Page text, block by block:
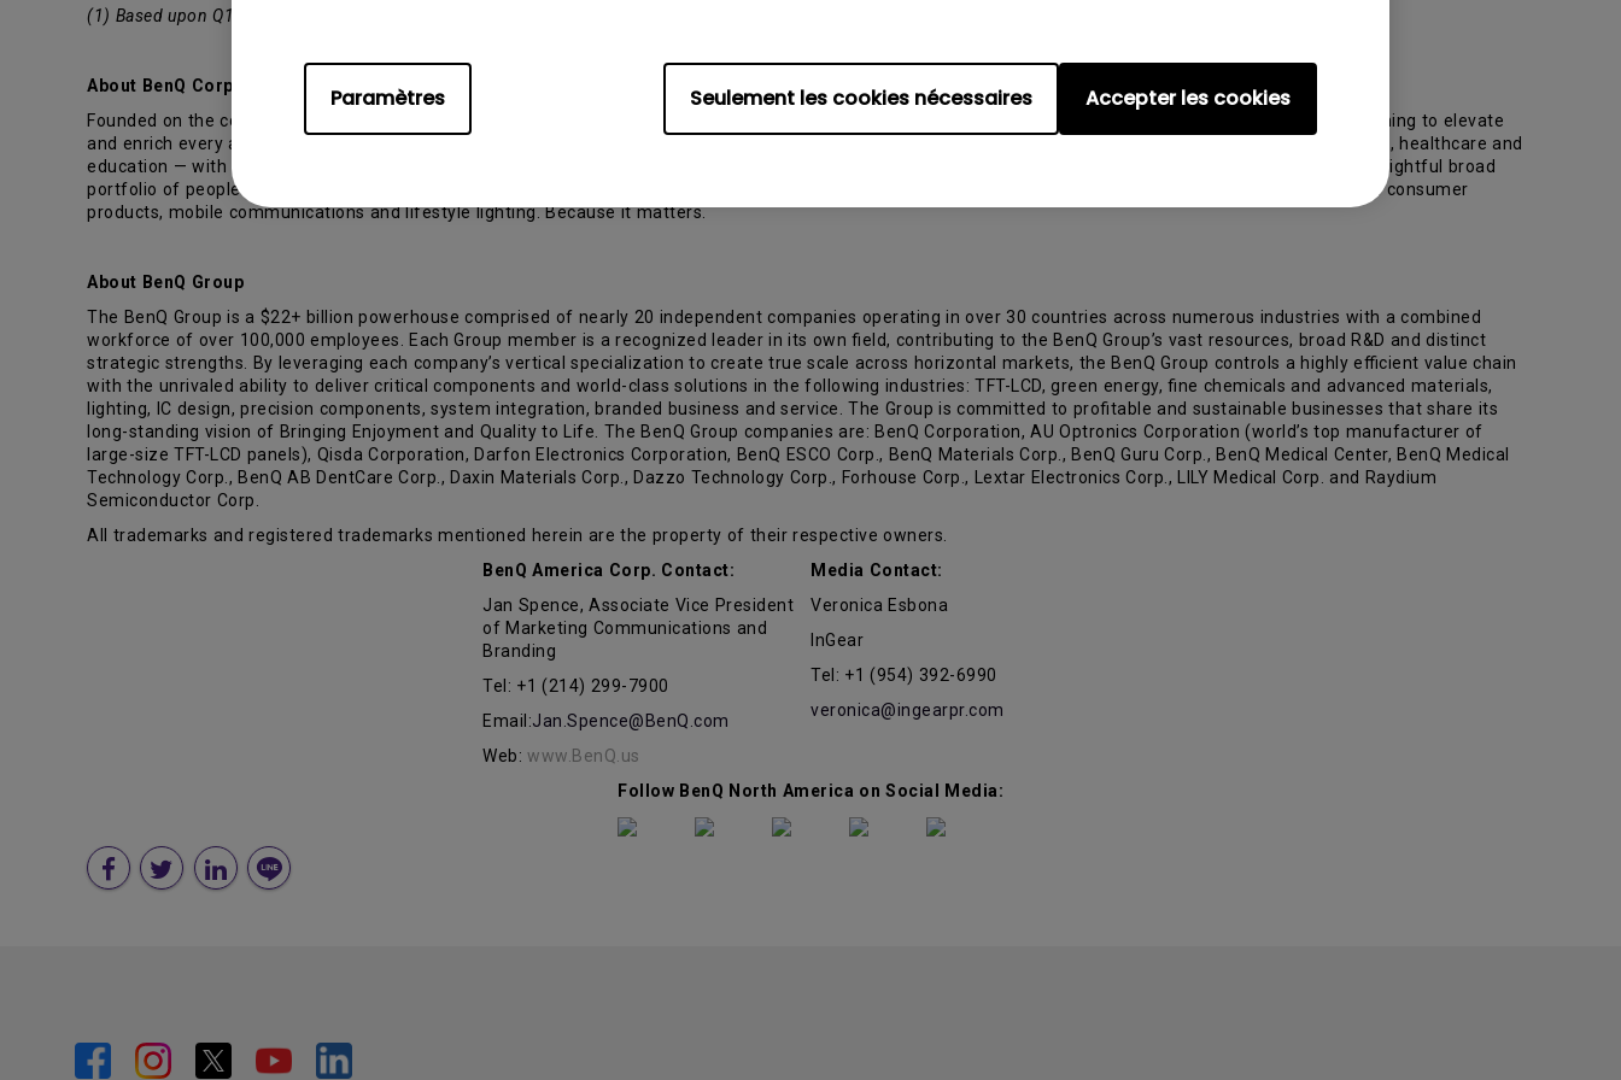
Paramètres Seulement les cookies nécessaires Accepter les cookies
(1) Based upon Q1’15 - Q3’15 data from the Quarterly Projector Shipment and Forecast Report from PMA Research
About BenQ Corporation
Founded on the corporate vision of “Bringing Enjoyment and Quality to Life,” BenQ Corporation is a world-leading human technology and solutions provider aiming to elevate
and enrich every aspect of consumers’ lives. To realize this vision, the company focuses on the aspects that matter most to people today — lifestyle, business, healthcare and
education — with the hope of providing people with the means to live better, increase efficiency, feel healthier and enhance learning. Such means include a delightful broad
portfolio of people-driven products and embedded technologies spanning digital projectors, monitors, interactive large-format displays, audio products, cloud consumer
products, mobile communications and lifestyle lighting. Because it matters.
About BenQ Group
The BenQ Group is a $22+ billion powerhouse comprised of nearly 20 independent companies operating in over 30 countries across numerous industries with a combined
workforce of over 100,000 employees. Each Group member is a recognized leader in its own field, contributing to the BenQ Group’s vast resources, broad R&D and distinct
strategic strengths. By leveraging each company’s vertical specialization to create true scale across horizontal markets, the BenQ Group controls a highly efficient value chain
with the unrivaled ability to deliver critical components and world-class solutions in the following industries: TFT-LCD, green energy, fine chemicals and advanced materials,
lighting, IC design, precision components, system integration, branded business and service. The Group is committed to profitable and sustainable businesses that share its
long-standing vision of Bringing Enjoyment and Quality to Life. The BenQ Group companies are: BenQ Corporation, AU Optronics Corporation (world’s top manufacturer of
large-size TFT-LCD panels), Qisda Corporation, Darfon Electronics Corporation, BenQ ESCO Corp., BenQ Materials Corp., BenQ Guru Corp., BenQ Medical Center, BenQ Medical
Technology Corp., BenQ AB DentCare Corp., Daxin Materials Corp., Dazzo Technology Corp., Forhouse Corp., Lextar Electronics Corp., LILY Medical Corp. and Raydium
Semiconductor Corp.
All trademarks and registered trademarks mentioned herein are the property of their respective owners.
BenQ America Corp. Contact:
Jan Spence, Associate Vice President
of Marketing Communications and
Branding
Tel: +1 (214) 299-7900
Email:Jan.Spence@BenQ.com
Web: www.BenQ.us
Media Contact:
Veronica Esbona
InGear
Tel: +1 (954) 392-6990
veronica@ingearpr.com
Follow BenQ North America on Social Media: